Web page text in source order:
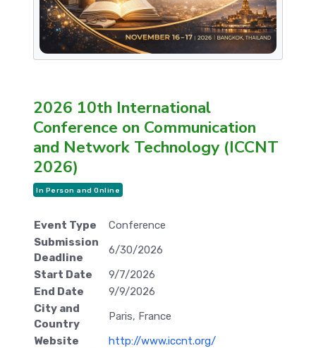
2026 10th International
Conference on Communication
and Network Technology (ICCNT
2026)
In Person and Online
Event Type
Conference
Submission
Deadline
6/30/2026
Start Date
9/7/2026
End Date
9/9/2026
City and
Country
Paris, France
Website
http://www.iccnt.org/